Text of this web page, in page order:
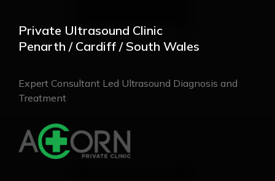
Private Ultrasound Clinic
Penarth / Cardiff / South Wales
Expert Consultant Led Ultrasound Diagnosis and
Treatment